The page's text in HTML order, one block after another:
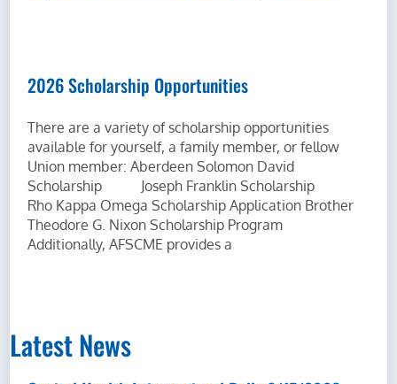
2026 Scholarship Opportunities
There are a variety of scholarship opportunities
available for yourself, a family member, or fellow
Union member: Aberdeen Solomon David
Scholarship Joseph Franklin Scholarship
Rho Kappa Omega Scholarship Application Brother
Theodore G. Nixon Scholarship Program
Additionally, AFSCME provides a
Latest News